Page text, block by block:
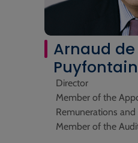
Arnaud de
Director
Member of the
Remunerations
Member of the